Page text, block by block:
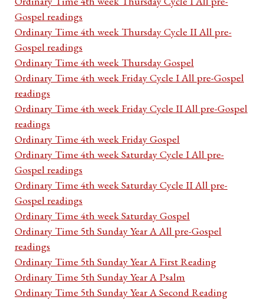
Gospel readings
Ordinary Time 4th week Thursday Cycle II All pre-
Gospel readings
Ordinary Time 4th week Thursday Gospel
Ordinary Time 4th week Friday Cycle I All pre-Gospel
readings
Ordinary Time 4th week Friday Cycle II All pre-Gospel
readings
Ordinary Time 4th week Friday Gospel
Ordinary Time 4th week Saturday Cycle I All pre-
Gospel readings
Ordinary Time 4th week Saturday Cycle II All pre-
Gospel readings
Ordinary Time 4th week Saturday Gospel
Ordinary Time 5th Sunday Year A All pre-Gospel
readings
Ordinary Time 5th Sunday Year A First Reading
Ordinary Time 5th Sunday Year A Psalm
Ordinary Time 5th Sunday Year A Second Reading